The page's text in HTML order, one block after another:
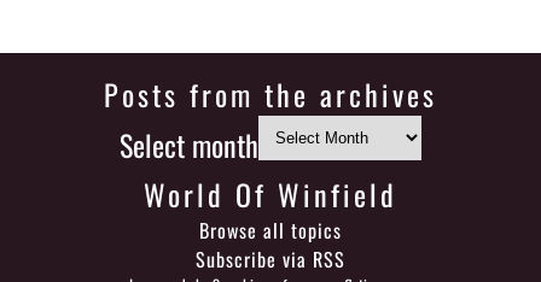
Posts from the archives
Select month
World Of Winfield
Browse all topics
Subscribe via RSS